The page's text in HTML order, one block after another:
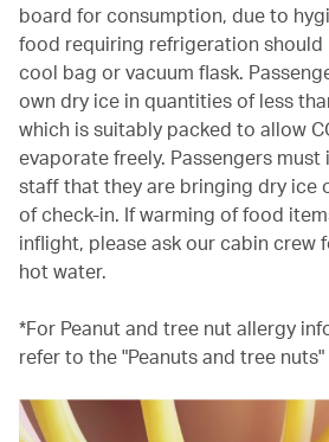
board for consumption, due to
food requiring refrigeration should
cool bag or vacuum flask.
own dry ice in quantities of less
which is suitably packed to allow
evaporate freely. Passengers
staff that they are bringing dry ice
of check-in. If warming of food
inflight, please ask our cabin crew
hot water.
*For Peanut and tree nut allergy
refer to the "Peanuts and tree